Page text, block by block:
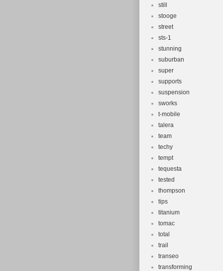
still
stooge
street
sts-1
stunning
suburban
super
supports
suspension
sworks
t-mobile
talera
team
techy
tempt
tequesta
tested
thompson
tips
titanium
tomac
total
trail
transeo
transforming